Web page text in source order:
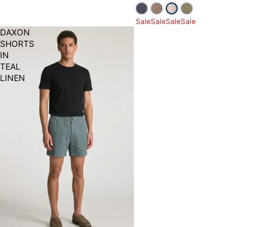
SaleSaleSaleSale
DAXON
SHORTS
IN
TEAL
LINEN